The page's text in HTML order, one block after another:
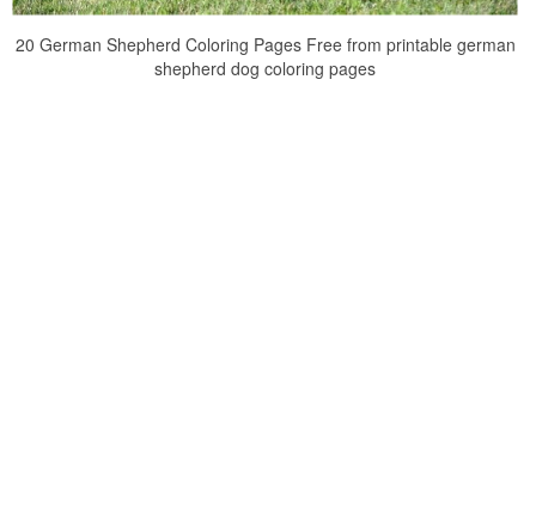
20 German Shepherd Coloring Pages Free from printable german
shepherd dog coloring pages